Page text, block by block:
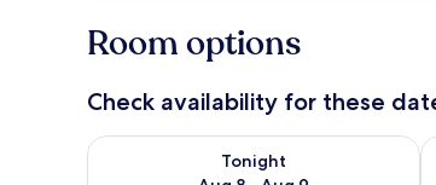
Room options
Check availability for these
Tonight
Check availability for tonight Aug 8 -